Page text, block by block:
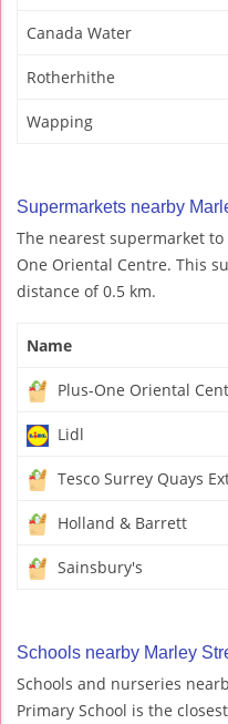
Canada Water
Rotherhithe
Wapping
Supermarkets nearby
The nearest supermarket
One Oriental Centre. This
distance of 0.5 km.
Name
Plus-One Oriental
Lidl
Tesco Surrey Quays
Holland & Barrett
Sainsbury's
Schools nearby Marley
Schools and nurseries
Primary School is the